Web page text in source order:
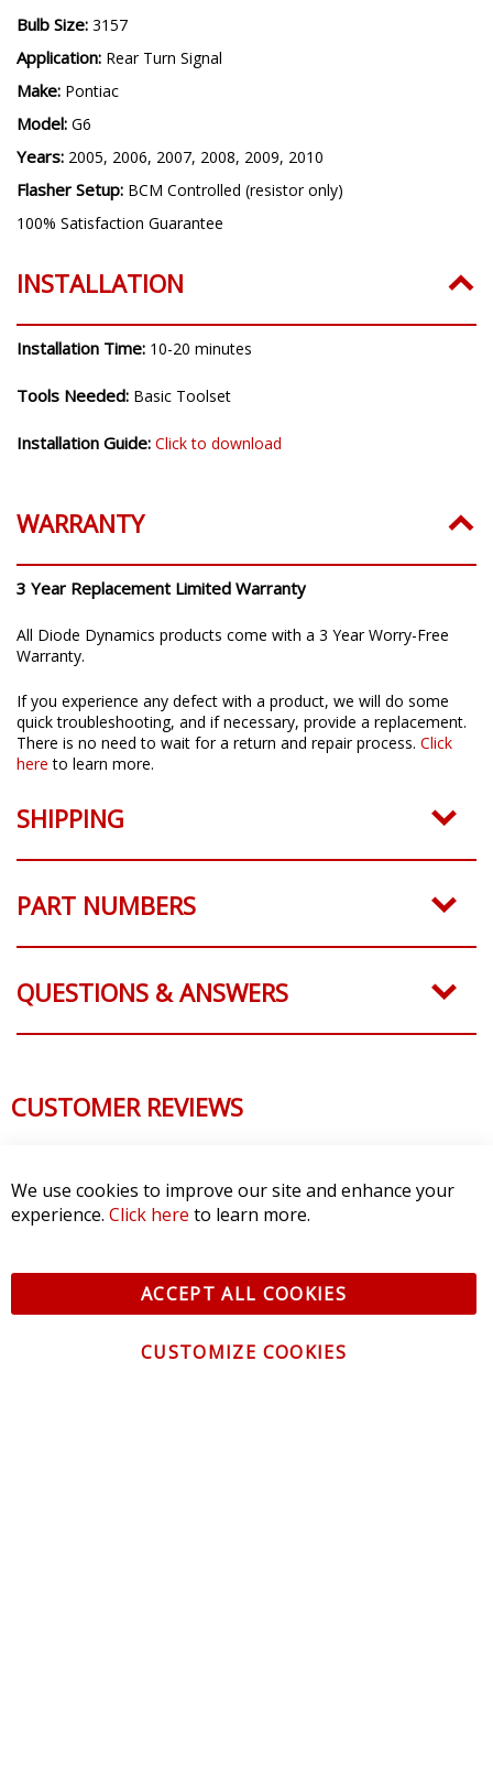
Bulb Size: 3157
Application: Rear Turn Signal
Make: Pontiac
Model: G6
Years: 2005, 2006, 2007, 2008, 2009, 2010
Flasher Setup: BCM Controlled (resistor only)
100% Satisfaction Guarantee
INSTALLATION
Installation Time: 10-20 minutes
Tools Needed: Basic Toolset
Installation Guide: Click to download
WARRANTY
3 Year Replacement Limited Warranty
All Diode Dynamics products come with a 3 Year Worry-Free
Warranty.
If you experience any defect with a product, we will do some
quick troubleshooting, and if necessary, provide a replacement.
There is no need to wait for a return and repair process. Click
here to learn more.
SHIPPING
PART NUMBERS
QUESTIONS & ANSWERS
CUSTOMER REVIEWS
We use cookies to improve our site and enhance your
experience. Click here to learn more.
ACCEPT ALL COOKIES
CUSTOMIZE COOKIES